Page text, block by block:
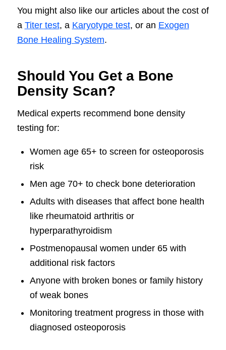
You might also like our articles about the cost of
a Titer test, a Karyotype test, or an Exogen
Bone Healing System.
Should You Get a Bone
Density Scan?
Medical experts recommend bone density
testing for:
Women age 65+ to screen for osteoporosis
risk
Men age 70+ to check bone deterioration
Adults with diseases that affect bone health
like rheumatoid arthritis or
hyperparathyroidism
Postmenopausal women under 65 with
additional risk factors
Anyone with broken bones or family history
of weak bones
Monitoring treatment progress in those with
diagnosed osteoporosis